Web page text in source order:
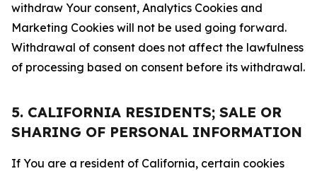
withdraw Your consent, Analytics Cookies and
Marketing Cookies will not be used going forward.
Withdrawal of consent does not affect the lawfulness
of processing based on consent before its withdrawal.
5. CALIFORNIA RESIDENTS; SALE OR
SHARING OF PERSONAL INFORMATION
If You are a resident of California, certain cookies